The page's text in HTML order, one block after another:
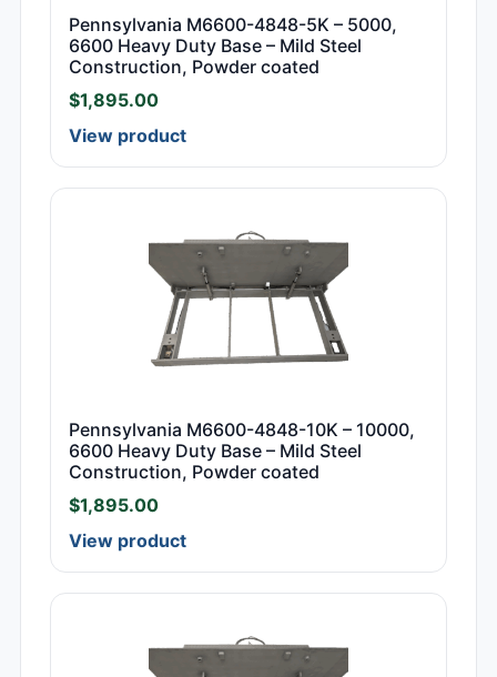
Pennsylvania M6600-4848-5K – 5000,
6600 Heavy Duty Base – Mild Steel
Construction, Powder coated
$1,895.00
View product
Pennsylvania M6600-4848-10K – 10000,
6600 Heavy Duty Base – Mild Steel
Construction, Powder coated
$1,895.00
View product